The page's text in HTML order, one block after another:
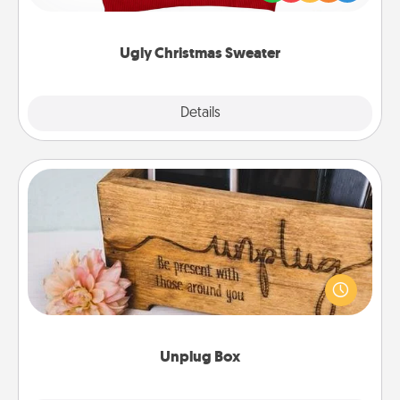
Ugly Christmas Sweater
Details
"Ugly Christmas Sweaters."
Unplug Box
Unplug Box
This Unplug Box makes a great gift for those who
love Quality Time with others.